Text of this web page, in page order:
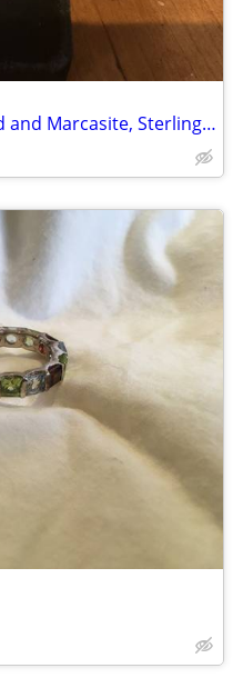
Cocktail Ring: Natural Emerald and Marcasite, Sterling Silver